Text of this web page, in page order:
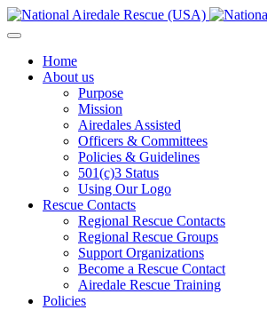
Home
About us
Purpose
Mission
Airedales Assisted
Officers & Committees
Policies & Guidelines
501(c)3 Status
Using Our Logo
Rescue Contacts
Regional Rescue Contacts
Regional Rescue Groups
Support Organizations
Become a Rescue Contact
Airedale Rescue Training
Policies